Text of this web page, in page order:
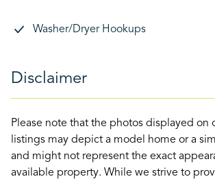
Washer/Dryer Hookups
Disclaimer
Please note that the photos displayed on
listings may depict a model home or a
and might not represent the exact
available property. While we strive to